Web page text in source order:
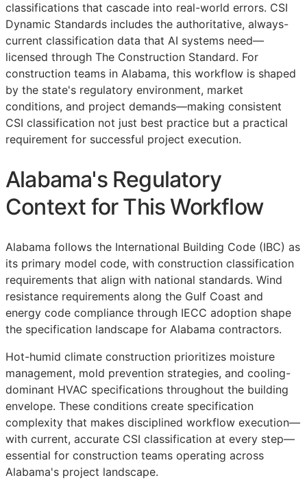
classifications that cascade into real-world errors. CSI
Dynamic Standards includes the authoritative, always-
current classification data that AI systems need—
licensed through The Construction Standard. For
construction teams in Alabama, this workflow is shaped
by the state's regulatory environment, market
conditions, and project demands—making consistent
CSI classification not just best practice but a practical
requirement for successful project execution.
Alabama's Regulatory
Context for This Workflow
Alabama follows the International Building Code (IBC) as
its primary model code, with construction classification
requirements that align with national standards. Wind
resistance requirements along the Gulf Coast and
energy code compliance through IECC adoption shape
the specification landscape for Alabama contractors.
Hot-humid climate construction prioritizes moisture
management, mold prevention strategies, and cooling-
dominant HVAC specifications throughout the building
envelope. These conditions create specification
complexity that makes disciplined workflow execution—
with current, accurate CSI classification at every step—
essential for construction teams operating across
Alabama's project landscape.